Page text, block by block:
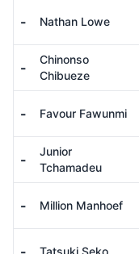
- Nathan Lowe
-
Chinonso
Chibueze
- Favour Fawunmi
-
Junior
Tchamadeu
- Million Manhoef
Tatsuki Seko